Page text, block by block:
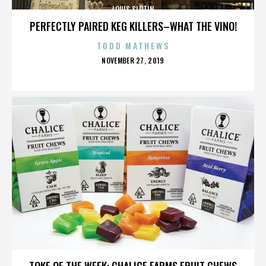
PERFECTLY PAIRED KEG KILLERS–WHAT THE VINO!
LOUIS SLOTIN
TODD MATHEWS
POSTED
NOVEMBER 27, 2019